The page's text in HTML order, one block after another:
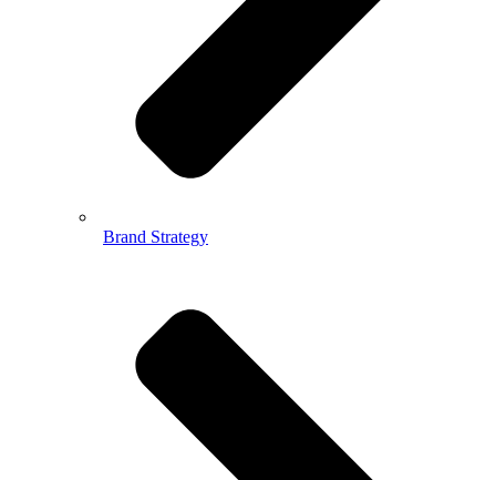
Brand Strategy